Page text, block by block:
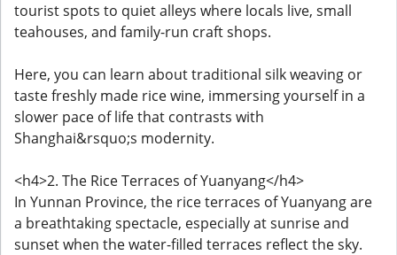
tourist spots to quiet alleys where locals live, small
teahouses, and family-run craft shops.
Here, you can learn about traditional silk weaving or
taste freshly made rice wine, immersing yourself in a
slower pace of life that contrasts with
Shanghai&rsquo;s modernity.
<h4>2. The Rice Terraces of Yuanyang</h4>
In Yunnan Province, the rice terraces of Yuanyang are
a breathtaking spectacle, especially at sunrise and
sunset when the water-filled terraces reflect the sky.